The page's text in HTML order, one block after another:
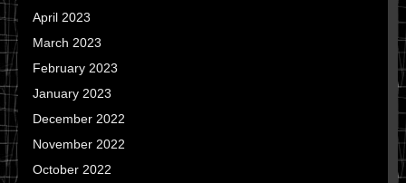
April 2023
March 2023
February 2023
January 2023
December 2022
November 2022
October 2022